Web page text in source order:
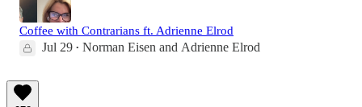
Coffee with Contrarians ft. Adrienne Elrod
Jul 29 • Norman Eisen and Adrienne Elrod